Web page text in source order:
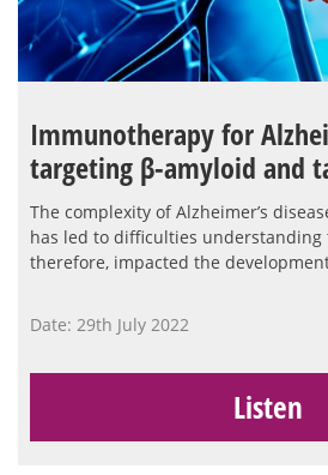
Immunotherapy for
targeting β-amyloid and
The complexity of Alzheimer’s
has led to difficulties understanding
therefore, impacted the
Date: 29th July 2022
Listen